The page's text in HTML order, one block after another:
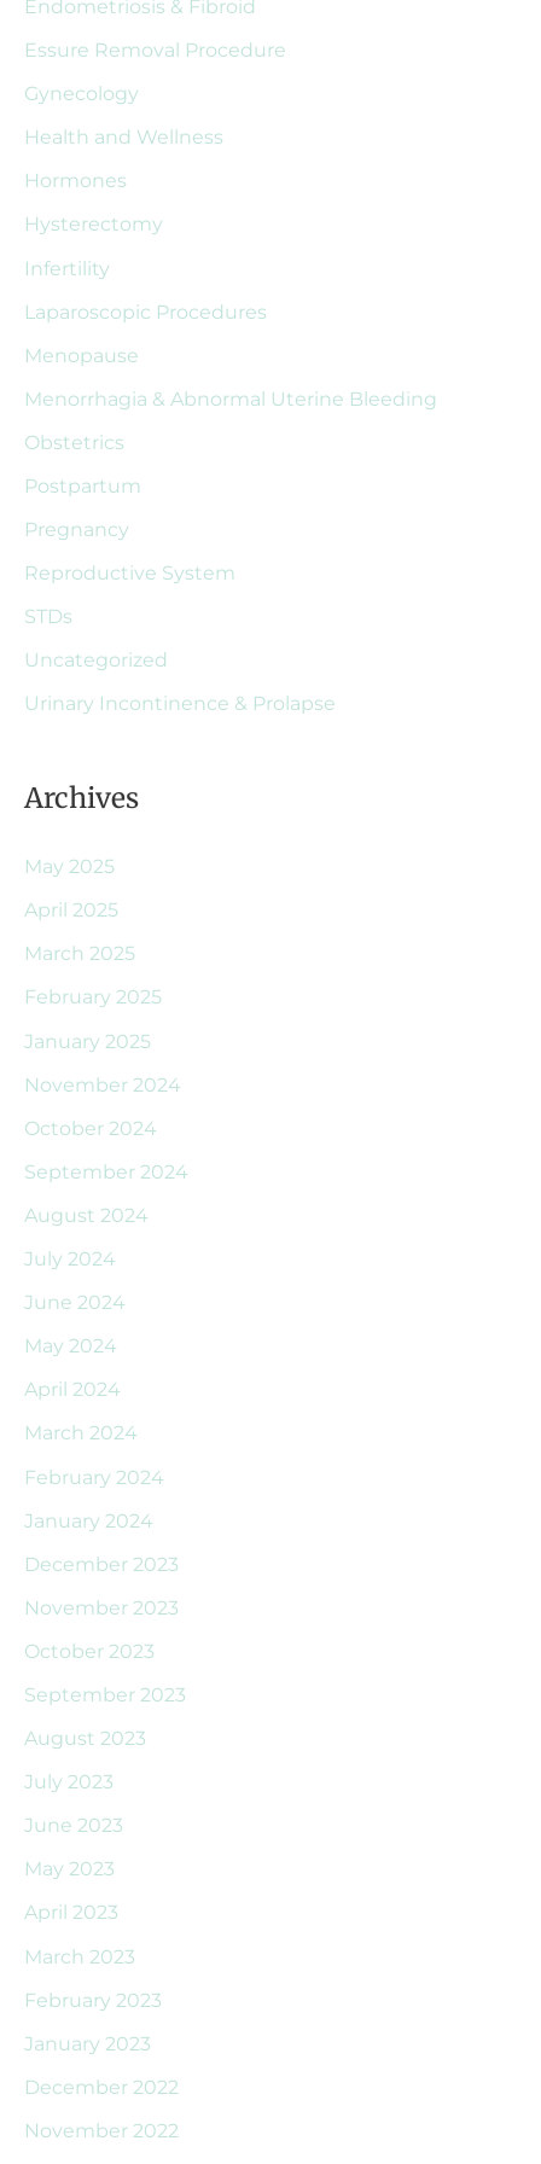
f
o
r
Endometriosis & Fibroid
Essure Removal Procedure
Gynecology
Health and Wellness
Hormones
Hysterectomy
Infertility
Laparoscopic Procedures
Menopause
Menorrhagia & Abnormal Uterine Bleeding
Obstetrics
Postpartum
Pregnancy
Reproductive System
STDs
Uncategorized
Urinary Incontinence & Prolapse
Archives
May 2025
April 2025
March 2025
February 2025
January 2025
November 2024
October 2024
September 2024
August 2024
July 2024
June 2024
May 2024
April 2024
March 2024
February 2024
January 2024
December 2023
November 2023
October 2023
September 2023
August 2023
July 2023
June 2023
May 2023
April 2023
March 2023
February 2023
January 2023
December 2022
November 2022